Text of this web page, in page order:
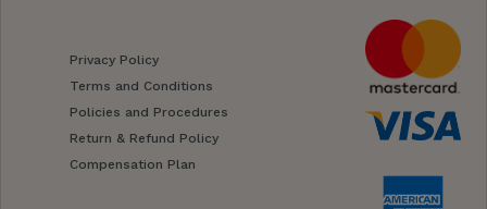
Privacy Policy
Terms and Conditions
Policies and Procedures
Return & Refund Policy
Compensation Plan